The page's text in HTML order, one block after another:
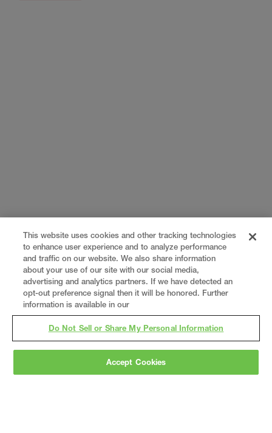
Grayis a nationally recognized construction and
This website uses cookies and other tracking technologies
to enhance user experience and to analyze performance
and traffic on our website. We also share information
about your use of our site with our social media,
advertising and analytics partners. If we have detected an
opt-out preference signal then it will be honored. Further
information is available in our
Do Not Sell or Share My Personal Information
Accept Cookies